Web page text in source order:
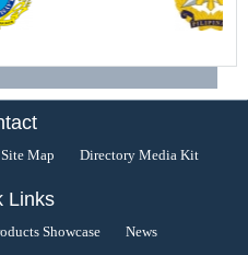
Site Map Directory Media Kit
Links
Showcase News